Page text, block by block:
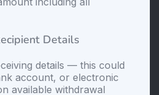
Details
details — this could
account, or electronic
available withdrawal